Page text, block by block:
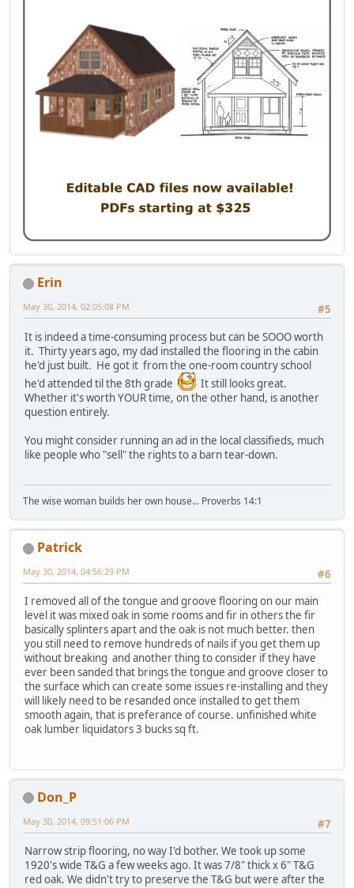
Erin
#5
May 30, 2014, 02:05:08 PM
It is indeed a time-consuming process but can be SOOO worth
it. Thirty years ago, my dad installed the flooring in the cabin
he'd just built. He got it from the one-room country school
he'd attended til the 8th grade
It still looks great.
Whether it's worth YOUR time, on the other hand, is another
question entirely.
You might consider running an ad in the local classifieds, much
like people who "sell" the rights to a barn tear-down.
The wise woman builds her own house... Proverbs 14:1
Patrick
#6
May 30, 2014, 04:56:29 PM
I removed all of the tongue and groove flooring on our main
level it was mixed oak in some rooms and fir in others the fir
basically splinters apart and the oak is not much better. then
you still need to remove hundreds of nails if you get them up
without breaking and another thing to consider if they have
ever been sanded that brings the tongue and groove closer to
the surface which can create some issues re-installing and they
will likely need to be resanded once installed to get them
smooth again, that is preferance of course. unfinished white
oak lumber liquidators 3 bucks sq ft.
Don_P
#7
May 30, 2014, 09:51:06 PM
Narrow strip flooring, no way I'd bother. We took up some
1920's wide T&G a few weeks ago. It was 7/8" thick x 6" T&G
red oak. We didn't try to preserve the T&G but were after the